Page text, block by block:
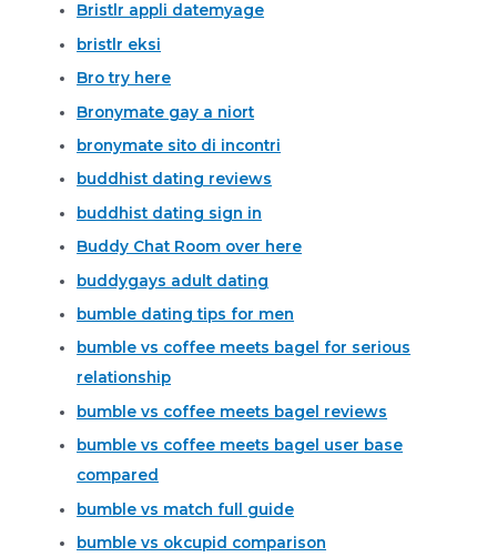
Bristlr appli datemyage
bristlr eksi
Bro try here
Bronymate gay a niort
bronymate sito di incontri
buddhist dating reviews
buddhist dating sign in
Buddy Chat Room over here
buddygays adult dating
bumble dating tips for men
bumble vs coffee meets bagel for serious
relationship
bumble vs coffee meets bagel reviews
bumble vs coffee meets bagel user base
compared
bumble vs match full guide
bumble vs okcupid comparison